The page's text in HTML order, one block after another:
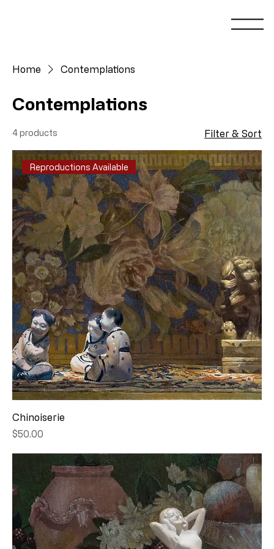
Home Contemplations
Contemplations
4 products Filter & Sort
Reproductions Available
Chinoiserie
Price
$50.00